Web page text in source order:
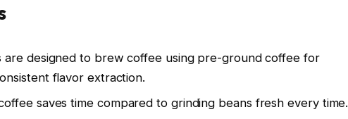
are designed to brew coffee using pre-ground coffee for
flavor extraction.
saves time compared to grinding beans fresh every time.